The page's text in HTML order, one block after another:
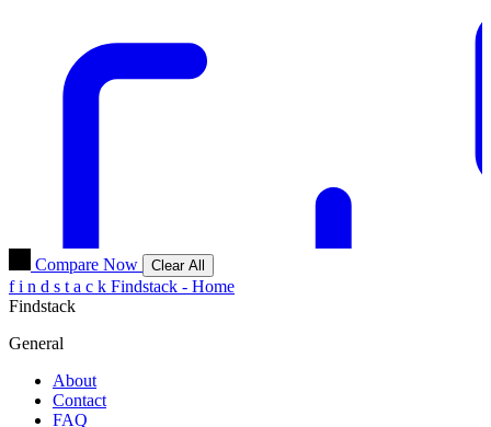
Compare Now Clear All
f i n d s t a c k Findstack - Home
Findstack
General
About
Contact
FAQ